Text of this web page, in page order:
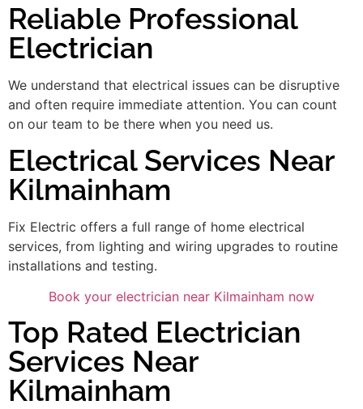
Reliable Professional
Electrician
We understand that electrical issues can be disruptive
and often require immediate attention. You can count
on our team to be there when you need us.
Electrical Services Near
Kilmainham
Fix Electric offers a full range of home electrical
services, from lighting and wiring upgrades to routine
installations and testing.
Book your electrician near Kilmainham now
Top Rated Electrician
Services Near
Kilmainham